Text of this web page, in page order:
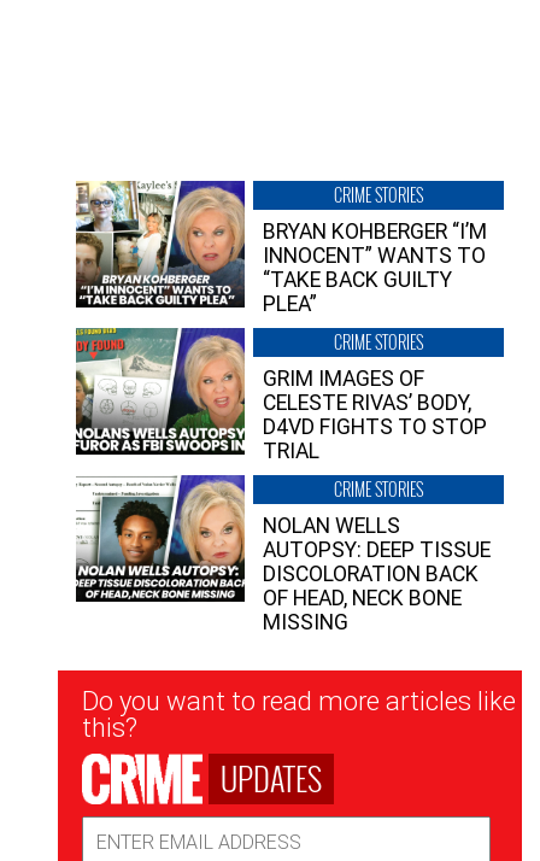
CRIME STORIES
BRYAN KOHBERGER “I’M
INNOCENT” WANTS TO
“TAKE BACK GUILTY
PLEA”
CRIME STORIES
GRIM IMAGES OF
CELESTE RIVAS’ BODY,
D4VD FIGHTS TO STOP
TRIAL
CRIME STORIES
NOLAN WELLS
AUTOPSY: DEEP TISSUE
DISCOLORATION BACK
OF HEAD, NECK BONE
MISSING
Newsletter
Signup
Do you want to read more articles like
this?
UPDATES
Address